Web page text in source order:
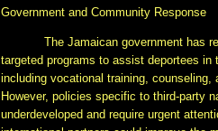
Government and Community Response
The Jamaican government has
targeted programs to assist deportees in
including vocational training, counseling,
However, policies specific to third-party
underdeveloped and require urgent